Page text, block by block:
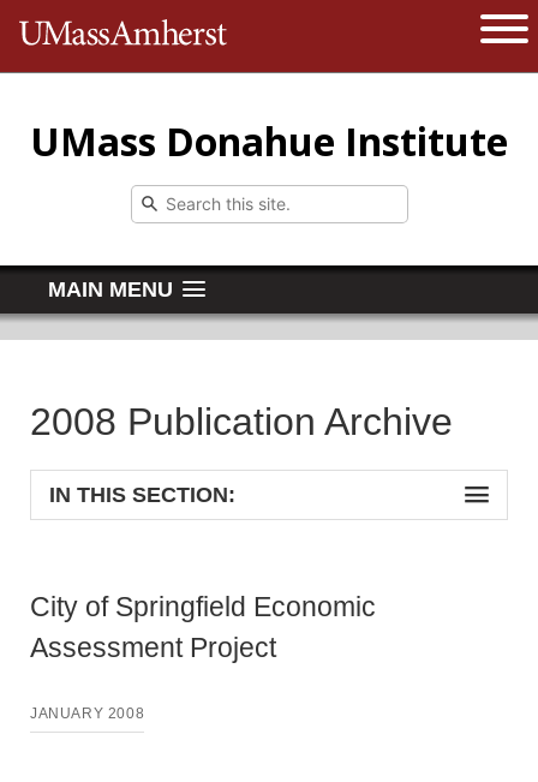
The University of Massachusetts
UMass Donahue Institute
MAIN MENU
2008 Publication Archive
IN THIS SECTION:
City of Springfield Economic
Assessment Project
JANUARY 2008